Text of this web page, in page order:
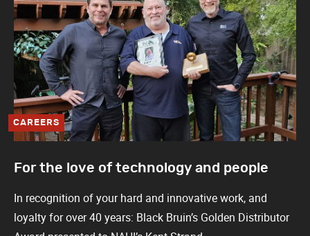
CAREERS
For the love of technology and people
In recognition of your hard and innovative work, and
loyalty for over 40 years: Black Bruin’s Golden Distributor